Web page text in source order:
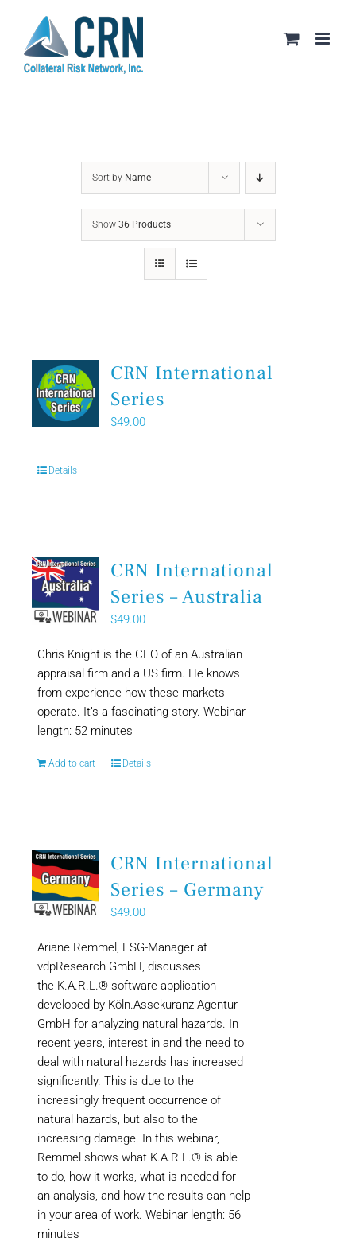
content
Sort by Name
Show 36 Products
CRN International
Series
$49.00
Details
CRN International
Series – Australia
$49.00
Chris Knight is the CEO of an Australian
appraisal firm and a US firm. He knows
from experience how these markets
operate. It’s a fascinating story. Webinar
length: 52 minutes
Add to cart Details
CRN International
Series – Germany
$49.00
Ariane Remmel, ESG-Manager at
vdpResearch GmbH, discusses
the K.A.R.L.® software application
developed by Köln.Assekuranz Agentur
GmbH for analyzing natural hazards. In
recent years, interest in and the need to
deal with natural hazards has increased
significantly. This is due to the
increasingly frequent occurrence of
natural hazards, but also to the
increasing damage. In this webinar,
Remmel shows what K.A.R.L.® is able
to do, how it works, what is needed for
an analysis, and how the results can help
in your area of work. Webinar length: 56
minutes